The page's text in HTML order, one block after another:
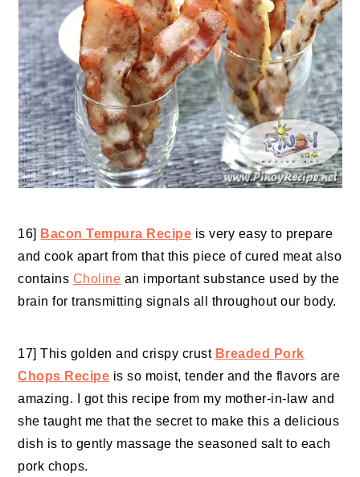
16] Bacon Tempura Recipe is very easy to prepare
and cook apart from that this piece of cured meat also
contains Choline an important substance used by the
brain for transmitting signals all throughout our body.
17] This golden and crispy crust Breaded Pork
Chops Recipe is so moist, tender and the flavors are
amazing. I got this recipe from my mother-in-law and
she taught me that the secret to make this a delicious
dish is to gently massage the seasoned salt to each
pork chops.